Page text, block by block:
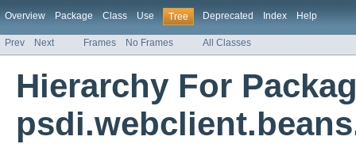
Overview Package Class Use Tree Deprecated Index Help
Prev Next Frames No Frames All Classes
Hierarchy For